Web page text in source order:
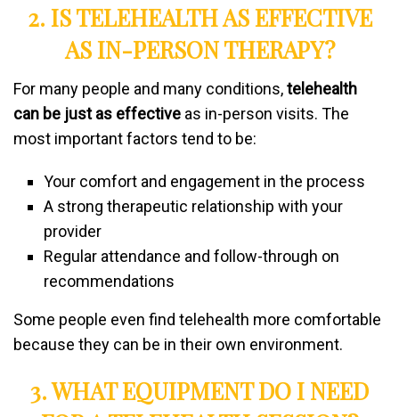
2. IS TELEHEALTH AS EFFECTIVE
AS IN-PERSON THERAPY?
For many people and many conditions,telehealth
can be just as effective as in-person visits. The
most important factors tend to be:
Your comfort and engagement in the process
A strong therapeutic relationship with your
provider
Regular attendance and follow-through on
recommendations
Some people even find telehealth more comfortable
because they can be in their own environment.
3. WHAT EQUIPMENT DO I NEED